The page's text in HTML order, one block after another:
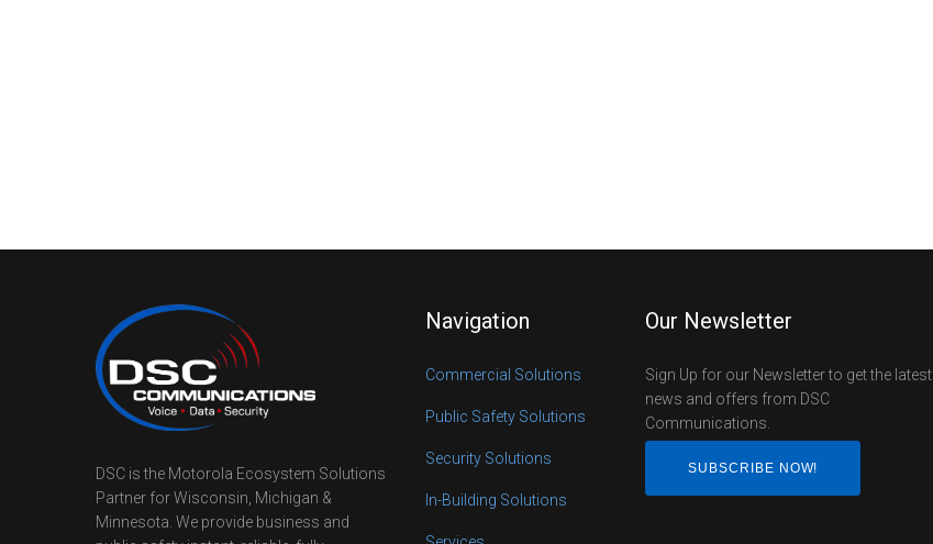
DSC is the Motorola Ecosystem Solutions
Partner for Wisconsin, Michigan &
Minnesota. We provide business and
Navigation
Commercial Solutions
Public Safety Solutions
Security Solutions
In-Building Solutions
Our Newsletter
Sign Up for our Newsletter to get the latest
news and offers from DSC
Communications.
SUBSCRIBE NOW!